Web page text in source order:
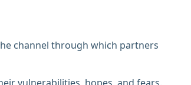
channel through which partners